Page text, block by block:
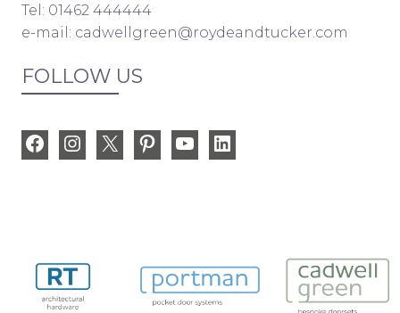
Tel: 01462 444444
e-mail: cadwellgreen@roydeandtucker.com
FOLLOW US
FacebookInstagram PinterestYouTube